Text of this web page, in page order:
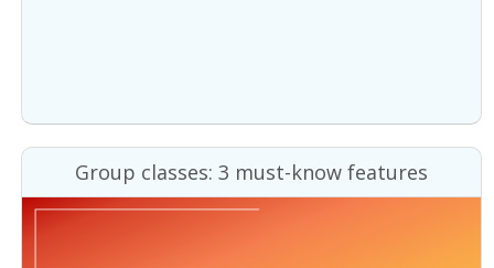
Group classes: 3 must-know features